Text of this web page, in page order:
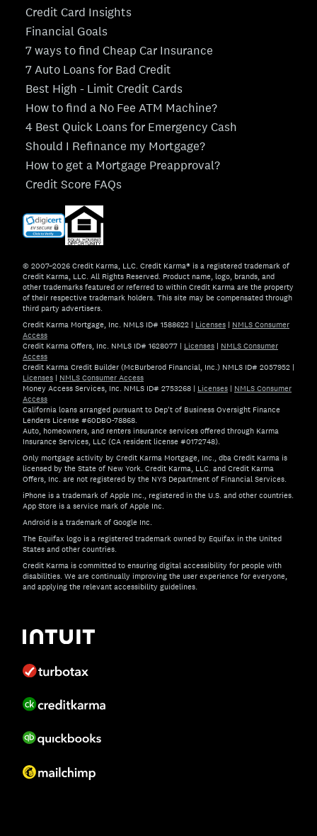
Credit Card Insights
Financial Goals
7 ways to find Cheap Car Insurance
7 Auto Loans for Bad Credit
Best High - Limit Credit Cards
How to find a No Fee ATM Machine?
4 Best Quick Loans for Emergency Cash
Should I Refinance my Mortgage?
How to get a Mortgage Preapproval?
Credit Score FAQs
© 2007–2026 Credit Karma, LLC. Credit Karma® is a registered trademark of
Credit Karma, LLC. All Rights Reserved. Product name, logo, brands, and
other trademarks featured or referred to within Credit Karma are the property
of their respective trademark holders. This site may be compensated through
third party advertisers.
Credit Karma Mortgage, Inc. NMLS ID# 1588622 | Licenses | NMLS Consumer
Access
Credit Karma Offers, Inc. NMLS ID# 1628077 | Licenses | NMLS Consumer
Access
Credit Karma Credit Builder (McBurberod Financial, Inc.) NMLS ID# 2057952 |
Licenses | NMLS Consumer Access
Money Access Services, Inc. NMLS ID# 2753268 | Licenses | NMLS Consumer
Access
California loans arranged pursuant to Dep't of Business Oversight Finance
Lenders License #60DBO-78868.
Auto, homeowners, and renters insurance services offered through Karma
Insurance Services, LLC (CA resident license #0172748).
Only mortgage activity by Credit Karma Mortgage, Inc., dba Credit Karma is
licensed by the State of New York. Credit Karma, LLC. and Credit Karma
Offers, Inc. are not registered by the NYS Department of Financial Services.
iPhone is a trademark of Apple Inc., registered in the U.S. and other countries.
App Store is a service mark of Apple Inc.
Android is a trademark of Google Inc.
The Equifax logo is a registered trademark owned by Equifax in the United
States and other countries.
Credit Karma is committed to ensuring digital accessibility for people with
disabilities. We are continually improving the user experience for everyone,
and applying the relevant accessibility guidelines.